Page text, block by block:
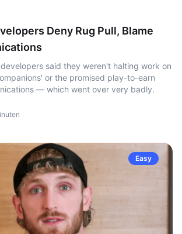
Deny Rug Pull, Blame
said they weren't halting work on
or the promised play-to-earn
— which went over very badly.
Easy